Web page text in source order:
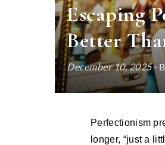
Escaping
Better
December 10, 2025-
Perfectionism pretends to be your loyal little helper. It whispers that if you just work harder, polish
longer, “just a